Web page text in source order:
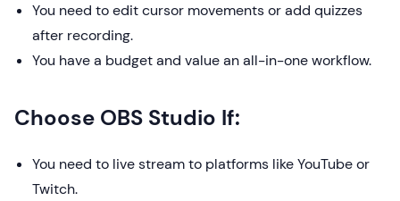
You need to edit cursor movements or add quizzes
after recording.
You have a budget and value an all-in-one workflow.
Choose OBS Studio If:
You need to live stream to platforms like YouTube or
Twitch.